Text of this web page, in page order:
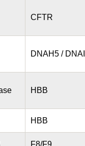
CFTR
DNAH5 /
HBB
HBB